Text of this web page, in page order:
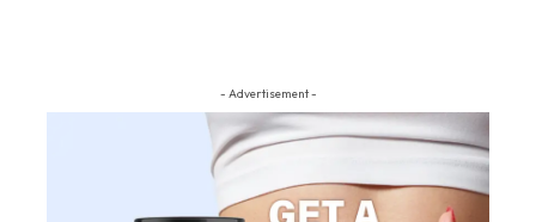
- Advertisement -